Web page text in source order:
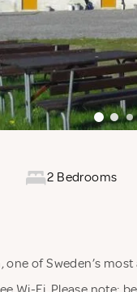
2 Bedrooms
of Sweden’s